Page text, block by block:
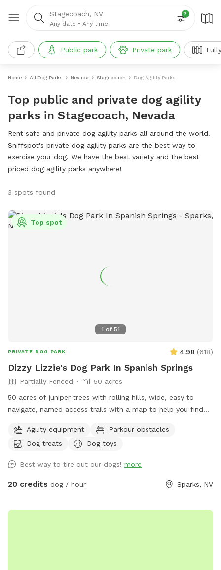
Stagecoach, NV
Any date • Any time
3
Public park Private park
Home All Dog Parks Nevada Stagecoach Dog Agility Parks
Top public and private dog agility
parks in Stagecoach, Nevada
Rent safe and private dog agility parks all around the world.
Sniffspot's private dog agility parks are the best way to
exercise your dog. We have the best variety and the best
priced dog agility parks anywhere!
3 spots found
1 of 51
Top spot
PRIVATE DOG PARK 4.98 (618)
Dizzy Lizzie's Dog Park In Spanish Springs
Partially Fenced
50 acres
50 acres of juniper trees with rolling hills, wide, easy to
navigate, named access trails with a map to help you find
items to make your visit memorable! Seating areas, shaded
spots, obstacle course, dog and people treats, and drinks
you guessing, solitude and tranquility….just to name a few.
This dog park is unlike anything you’ve seen and the only one
Agility equipment
Parkour obstacles
Dog treats
Dog toys
Best way to tire out our dogs! more
20 credits dog / hour Sparks, NV